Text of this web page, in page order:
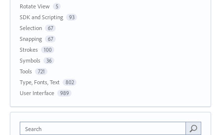
Rotate View 5
SDK and Scripting 93
Selection 67
Snapping 67
Strokes 100
Symbols 36
Tools 721
Type, Fonts, Text 802
User Interface 989
Search